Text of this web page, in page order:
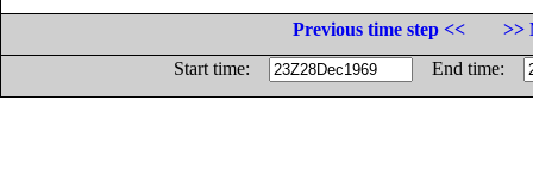
Previous time step <<
>>
Start time:
End time: